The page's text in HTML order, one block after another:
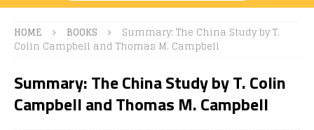
HOME BOOKS
Summary: The China Study by T.
Colin Campbell and Thomas M. Campbell
Summary: The China Study by T. Colin
Campbell and Thomas M. Campbell